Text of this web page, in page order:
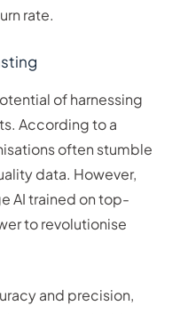
rate.
of harnessing
According to a
often stumble
data. However,
AI trained on top-
to revolutionise
and precision,